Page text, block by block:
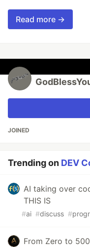
Read more →
JOINED
Trending on DEV
AI taking over
THIS IS
#ai #discuss #
From Zero to